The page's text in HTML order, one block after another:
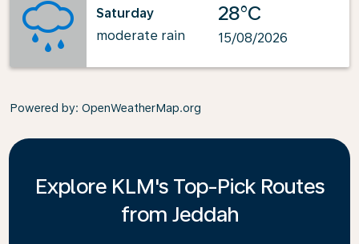
Saturday
moderate rain
28°C
15/08/2026
Powered by: OpenWeatherMap.org
Explore KLM's Top-Pick Routes
from Jeddah